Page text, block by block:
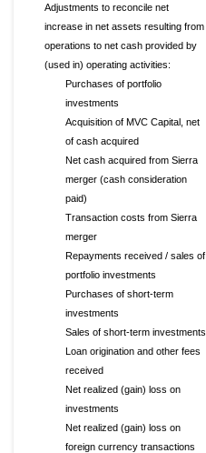
Adjustments to reconcile net
increase in net assets resulting from
operations to net cash provided by
(used in) operating activities:
Purchases of portfolio
investments
Acquisition of MVC Capital, net
of cash acquired
Net cash acquired from Sierra
merger (cash consideration
paid)
Transaction costs from Sierra
merger
Repayments received / sales of
portfolio investments
Purchases of short-term
investments
Sales of short-term investments
Loan origination and other fees
received
Net realized (gain) loss on
investments
Net realized (gain) loss on
foreign currency transactions